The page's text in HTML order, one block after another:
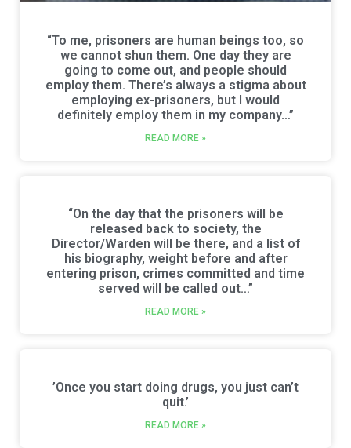
“To me, prisoners are human beings too, so
we cannot shun them. One day they are
going to come out, and people should
employ them. There’s always a stigma about
employing ex-prisoners, but I would
definitely employ them in my company…”
READ MORE »
“On the day that the prisoners will be
released back to society, the
Director/Warden will be there, and a list of
his biography, weight before and after
entering prison, crimes committed and time
served will be called out…”
READ MORE »
’Once you start doing drugs, you just can’t
quit.’
READ MORE »